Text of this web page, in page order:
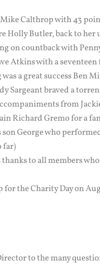
Calthrop with 43
Holly Butler, back to
on countback with
Atkins with a
was a great success
Sargeant braved a
from
Richard Gremo for a
son George who
far)
to all members
the Charity Day on
to the many